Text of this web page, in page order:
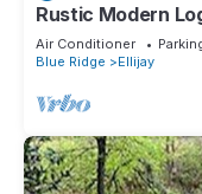
Rustic Modern
MOUNTAIN
PETS
Air Conditioner
Blue Ridge
Ellijay